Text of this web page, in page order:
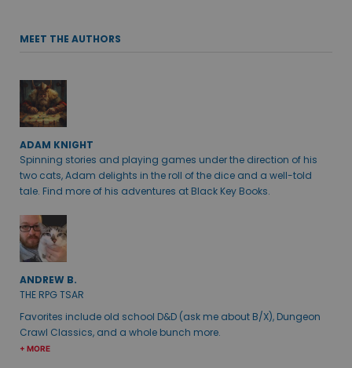
MEET THE AUTHORS
ADAM KNIGHT
Spinning stories and playing games under the direction of his
two cats, Adam delights in the roll of the dice and a well-told
tale. Find more of his adventures at Black Key Books.
ANDREW B.
THE RPG TSAR
Favorites include old school D&D (ask me about B/X), Dungeon
Crawl Classics, and a whole bunch more.
+ MORE